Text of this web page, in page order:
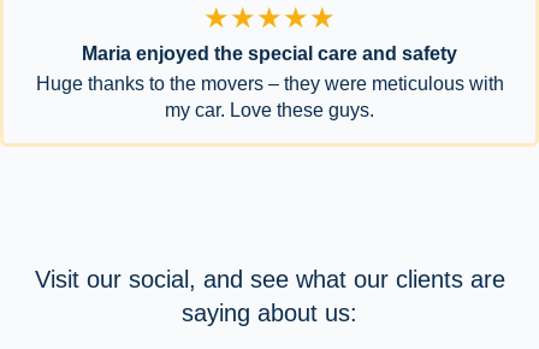
★★★★★
Maria enjoyed the special care and safety
Huge thanks to the movers – they were meticulous with
my car. Love these guys.
Visit our social, and see what our clients are
saying about us: